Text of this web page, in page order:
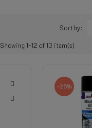
Sort by:
Showing 1-12 of 13 item(s)
-25%